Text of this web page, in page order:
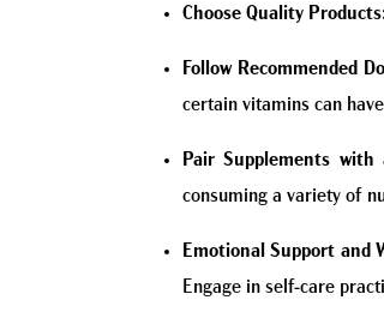
Choose Quality Products
Follow Recommended
certain vitamins can
Pair Supplements with
consuming a variety of
Emotional Support and
Engage in self-care